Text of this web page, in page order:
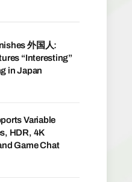
外国人:
“Interesting”
in Japan
Variable
HDR, 4K
Game Chat